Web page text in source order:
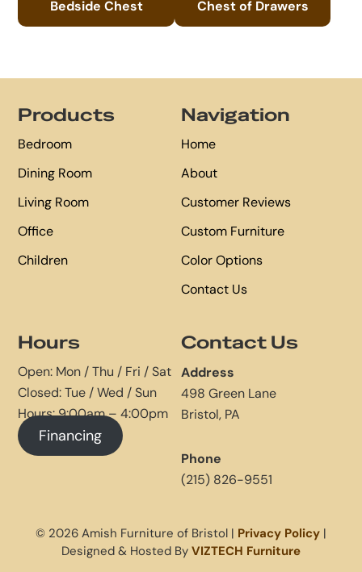
Bedside Chest
Chest of Drawers
Products
Bedroom
Dining Room
Living Room
Office
Children
Navigation
Home
About
Customer Reviews
Custom Furniture
Color Options
Contact Us
Hours
Open: Mon / Thu / Fri / Sat
Closed: Tue / Wed / Sun
Hours: 9:00am – 4:00pm
Financing
Contact Us
Address
498 Green Lane
Bristol, PA
Phone
(215) 826-9551
© 2026 Amish Furniture of Bristol | Privacy Policy |
Designed & Hosted By VIZTECH Furniture